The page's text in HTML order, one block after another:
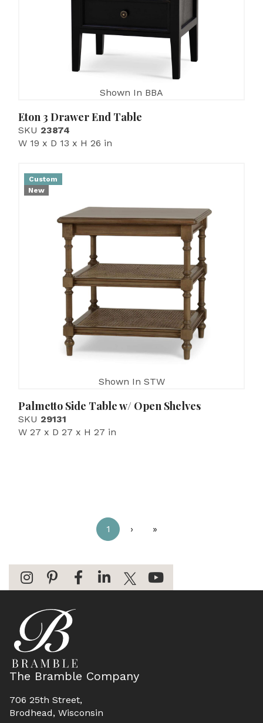
Shown In BBA
Eton 3 Drawer End Table
SKU 23874
W 19 x D 13 x H 26 in
Custom
New
Shown In STW
Palmetto Side Table w/ Open Shelves
SKU 29131
W 27 x D 27 x H 27 in
1 › »
The Bramble Company
706 25th Street,
Brodhead, Wisconsin